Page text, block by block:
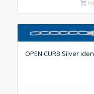
OPEN CURB Silver